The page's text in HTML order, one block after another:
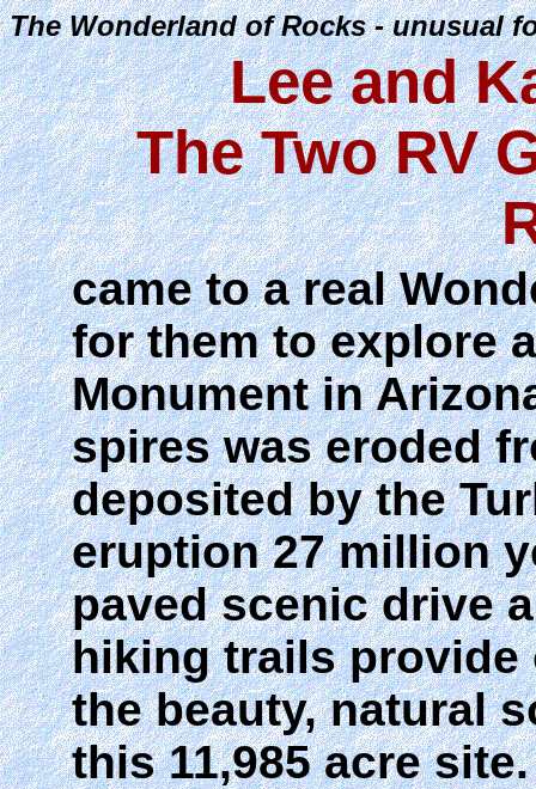
The Wonderland of Rocks - unusual
Lee and
The Two RV
came to a real
for them to explore
Monument in
spires was eroded
deposited by the
eruption 27 million
paved scenic drive
hiking trails
the beauty, natural
this 11,985 acre site.